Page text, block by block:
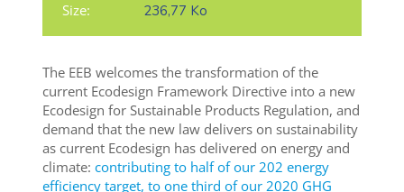
Size:
236,77 Ko
The EEB welcomes the transformation of the
current Ecodesign Framework Directive into a new
Ecodesign for Sustainable Products Regulation, and
demand that the new law delivers on sustainability
as current Ecodesign has delivered on energy and
climate: contributing to half of our 202 energy
efficiency target, to one third of our 2020 GHG